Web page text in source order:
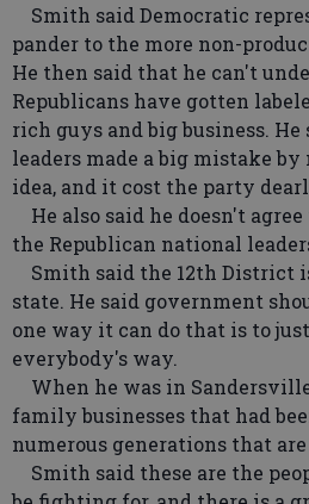
Smith said Democratic
pander to the more non-
He then said that he can't
Republicans have gotten
rich guys and big business. He
leaders made a big mistake
idea, and it cost the party
He also said he doesn't
the Republican national
Smith said the 12th District
state. He said government
one way it can do that is to
everybody's way.
When he was in
family businesses that had
numerous generations that
Smith said these are the